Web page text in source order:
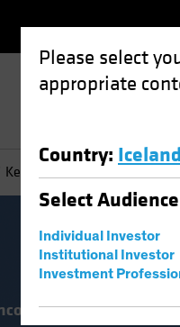
Please select
appropriate
Country: Iceland
SelectAudience
Individual Investor
Institutional Investor
Investment
Keeping Your Balance as the
Blog